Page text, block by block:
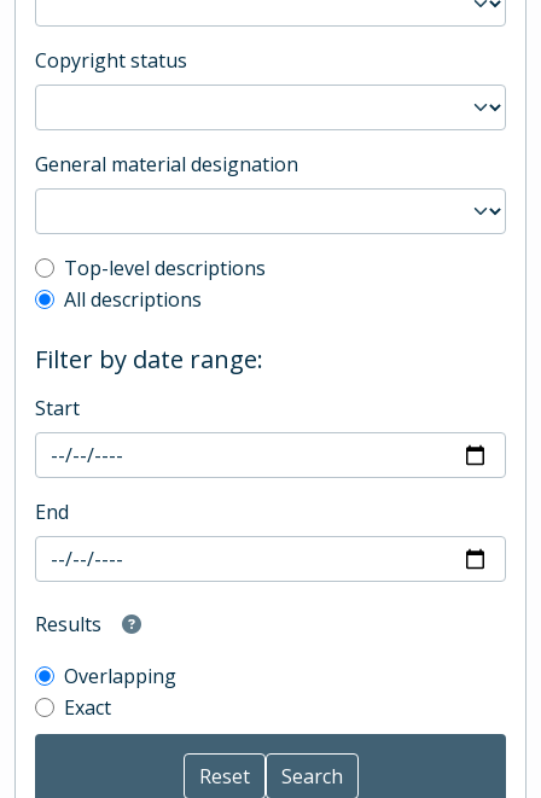
Copyright status
General material designation
Top-level description filter
Top-level descriptions
All descriptions
Filter by date range:
Start
End
Results
Overlapping
Exact